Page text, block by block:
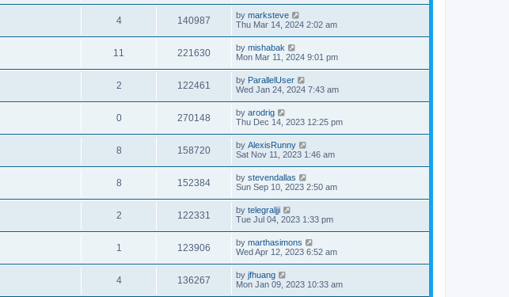
4 140987 by marksteve
Thu Mar 14, 2024 2:02 am
11 221630 by mishabak
Mon Mar 11, 2024 9:01 pm
2 122461 by ParallelUser
Wed Jan 24, 2024 7:43 am
0 270148 by arodrig
Thu Dec 14, 2023 12:25 pm
8 158720 by AlexisRunny
Sat Nov 11, 2023 1:46 am
8 152384 by stevendallas
Sun Sep 10, 2023 2:50 am
2 122331 by telegraljji
Tue Jul 04, 2023 1:33 pm
1 123906 by marthasimons
Wed Apr 12, 2023 6:52 am
4 136267 by jfhuang
Mon Jan 09, 2023 10:33 am